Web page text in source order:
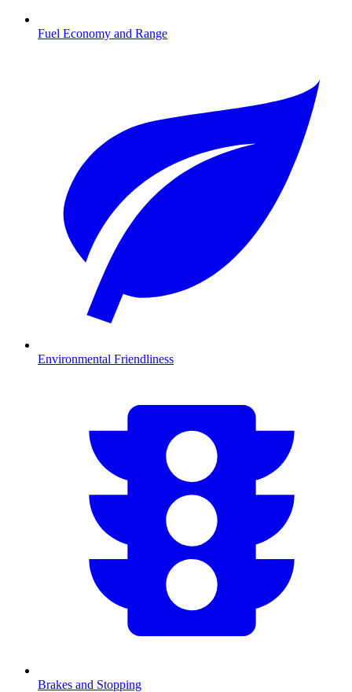
Fuel Economy and Range
Environmental Friendliness
Brakes and Stopping